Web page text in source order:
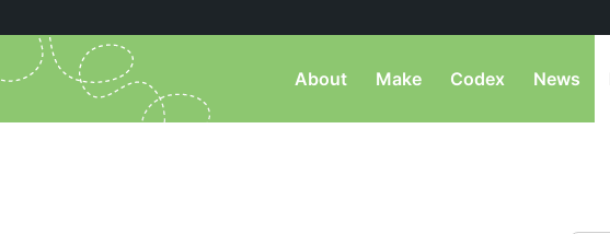
About Make Codex News